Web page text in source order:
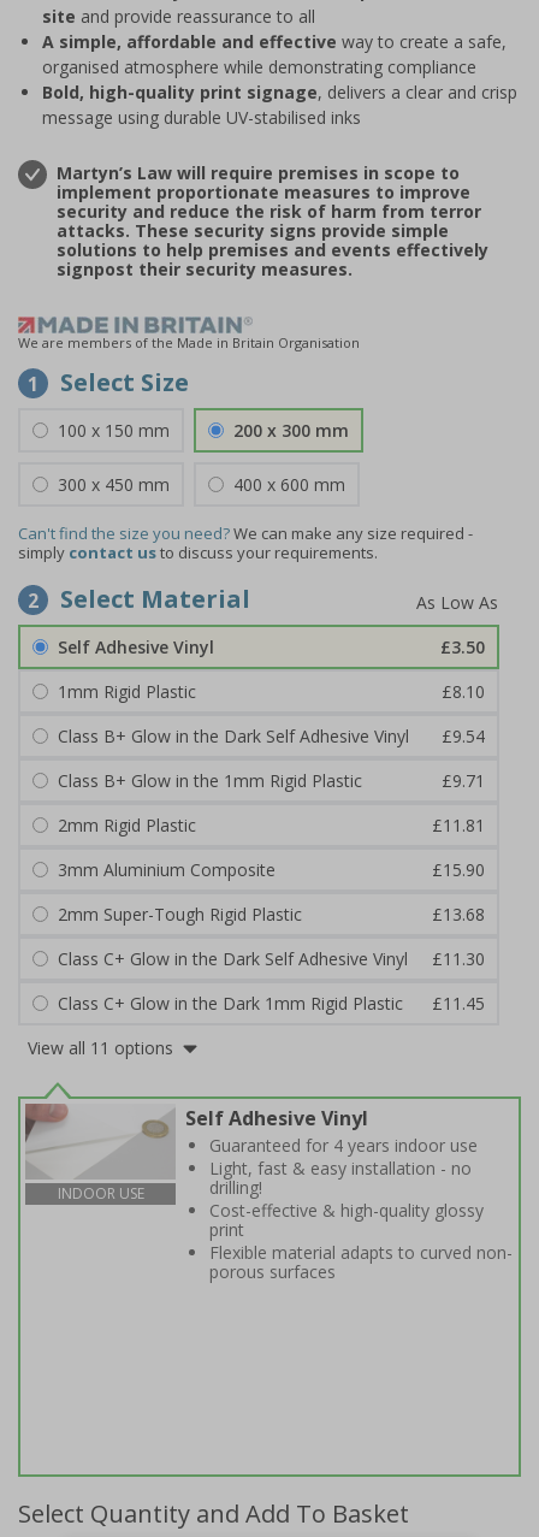
site and provide reassurance to all
A simple, affordable and effective way to create a safe,
organised atmosphere while demonstrating compliance
Bold, high-quality print signage, delivers a clear and crisp
message using durable UV-stabilised inks
Martyn’s Law will require premises in scope to
implement proportionate measures to improve
security and reduce the risk of harm from terror
attacks. These security signs provide simple
solutions to help premises and events effectively
signpost their security measures.
We are members of the Made in Britain Organisation
1 Select Size
100 x 150 mm 200 x 300 mm
300 x 450 mm 400 x 600 mm
Can't find the size you need?We can make any size required -
simply contact usto discuss your requirements.
2 Select Material
Self Adhesive Vinyl
£3.50
1mm Rigid Plastic
£8.10
Class B+ Glow in the Dark Self Adhesive Vinyl
£9.54
Class B+ Glow in the 1mm Rigid Plastic
£9.71
2mm Rigid Plastic
£11.81
3mm Aluminium Composite
£15.90
2mm Super-Tough Rigid Plastic
£13.68
Class C+ Glow in the Dark Self Adhesive Vinyl
£11.30
Class C+ Glow in the Dark 1mm Rigid Plastic
£11.45
View all 11 options
INDOOR USE
Self Adhesive Vinyl
Guaranteed for 4 years indoor use
Light, fast & easy installation - no
drilling!
Cost-effective & high-quality glossy
print
Flexible material adapts to curved non-
porous surfaces
Select Quantity and Add To Basket